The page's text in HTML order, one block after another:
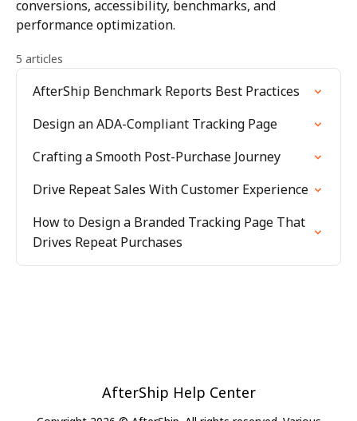
conversions, accessibility, benchmarks, and
performance optimization.
5 articles
AfterShip Benchmark Reports Best Practices
Design an ADA-Compliant Tracking Page
Crafting a Smooth Post-Purchase Journey
Drive Repeat Sales With Customer Experience
How to Design a Branded Tracking Page That
Drives Repeat Purchases
AfterShip Help Center